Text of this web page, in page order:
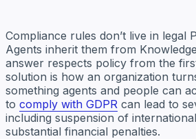
Compliance rules don’t live in legal
Agents inherit them from
answer respects policy from the
solution is how an organization
something agents and people can
to comply with GDPR can lead to
including suspension of
substantial financial penalties.